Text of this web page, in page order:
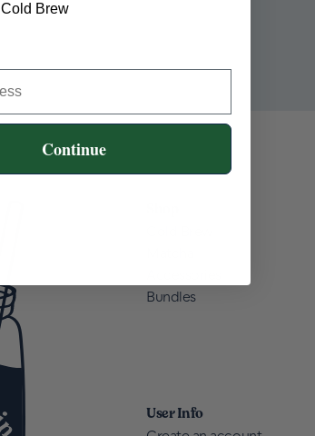
Bundles
User Info
Brew
Continue